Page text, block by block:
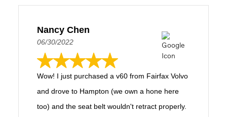
Nancy Chen
06/30/2022
Wow! I just purchased a v60 from Fairfax Volvo
and drove to Hampton (we own a hone here
too) and the seat belt wouldn't retract properly.